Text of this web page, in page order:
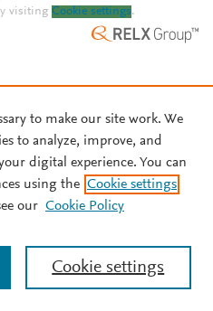
visiting Cookie settings.
to make our site work. We
to analyze, improve, and
digital experience. You can
using the Cookie settings
our Cookie Policy
Cookie settings